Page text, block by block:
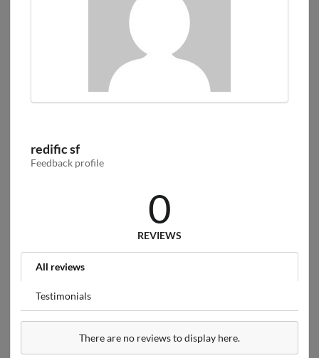
redific sf
Feedback profile
0
REVIEWS
All reviews
Testimonials
There are no reviews to display here.